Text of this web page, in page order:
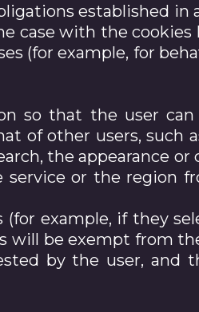
established in
case with the
(for example, for
so that the user
of other users, such
the appearance
or the region
example, if they
will be exempt from
by the user, and